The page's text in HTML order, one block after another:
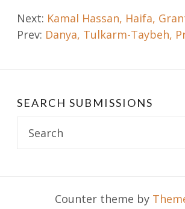
Post
navigation
Next: Kamal Hassan, Haifa,
Prev: Danya, Tulkarm-Taybeh,
SEARCH SUBMISSIONS
for:
Counter theme by